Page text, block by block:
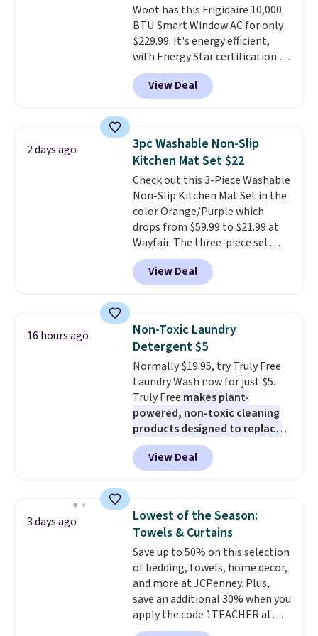
give you access to electricity
wherever there's sun. The power
station is equipped with 2 USB-C
and 1 USB-A outputs. It weighs
under 2 lbs and is carry-on
friendly per TSA regulations.
Woot has this Frigidaire 10,000
BTU Smart Window AC for only
$229.99. It's energy efficient,
with Energy Star certification to
back it up, and works with Alexa
and Google Home smart devices.
Or, control the ultra-quiet AC
Need a smaller unit? Check out
this Frigidaire 5,000 BTU
Window AC for $149.99. Sign into
an Amazon Prime account for
free shipping. Otherwise, it adds
$6.
View Deal
2 days ago
3pc Washable Non-Slip
Kitchen Mat Set $22
Check out this 3-Piece Washable
Non-Slip Kitchen Mat Set in the
color Orange/Purple which
drops from $59.99 to $21.99 at
Wayfair. The three-piece set
includes a coordinating runner
and two accent mats, providing
plenty of coverage for kitchens,
traffic areas. The low-profile,
non-slip design helps keep the
mats securely in place, while the
machine-washable polyester
construction makes everyday
cleanup quick and easy.Non-slip
backing that keeps mats from
sliding and machine-washable
polyester that handles
whatever the kitchen throws
mats you keep from ones you
replace.Shipping is free at $35.
Otherwise, it adds $4.99.
View Deal
16 hours ago
Non-Toxic Laundry
Detergent $5
Normally $19.95, try Truly Free
Laundry Wash now for just $5.
Truly Free makes plant-
powered, non-toxic cleaning
products designed to replace
the harsh chemicals found in
conventional laundry and
home cleaning brands.
technology formula to tackle
tough stains and odors without
dyes, synthetic fragrances,
optical brighteners,
phosphates, or formaldehyde,
and it's safe for sensitive skin,
babies, and pets. Plus, the
refillable jug system reduces
single-use plastic waste with
View Deal
3 days ago
Lowest of the Season:
Towels & Curtains
Save up to 50% on this selection
of bedding, towels, home decor,
and more at JCPenney. Plus,
save an additional 30% when you
apply the code 1TEACHER at
checkout. We found these 100%